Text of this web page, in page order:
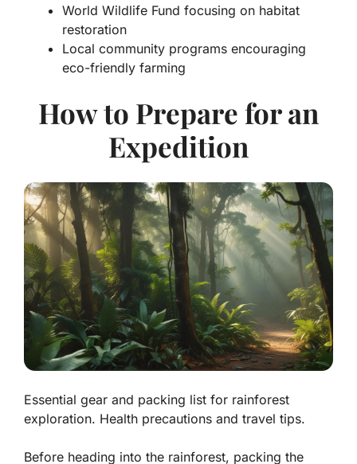
World Wildlife Fund focusing on habitat
restoration
Local community programs encouraging
eco-friendly farming
How to Prepare for an
Expedition
Essential gear and packing list for rainforest
exploration. Health precautions and travel tips.
Before heading into the rainforest, packing the